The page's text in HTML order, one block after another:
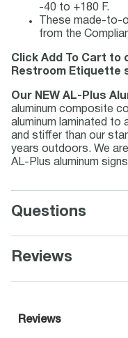
-40 to +180 F.
These made-to-
from the
Click Add To Cart to
Restroom Etiquette
Our NEW AL-Plus
aluminum composite
aluminum laminated to
and stiffer than our
years outdoors. We
AL-Plus aluminum
Questions
Reviews